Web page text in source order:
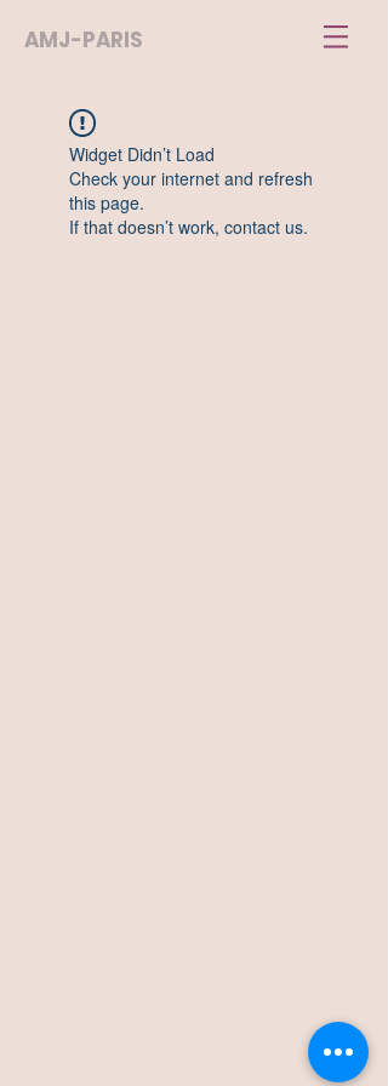
AMJ-PARIS
Widget Didn’t Load
Check your internet and refresh
this page.
If that doesn’t work, contact us.